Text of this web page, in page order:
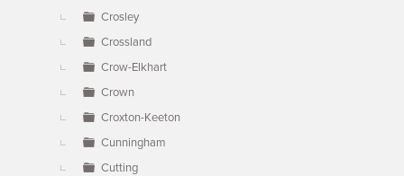
Crosley
Crossland
Crow-Elkhart
Crown
Croxton-Keeton
Cunningham
Cutting